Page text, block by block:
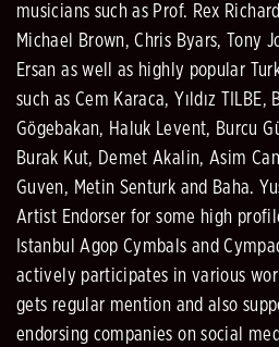
musicians such as Prof. Rex
Michael Brown, Chris Byars, Tony
Ersan as well as highly popular
such as Cem Karaca, Yıldız TILBE,
Gögebakan, Haluk Levent, Burcu
Burak Kut, Demet Akalin, Asim
Guven, Metin Senturk and Baha.
Artist Endorser for some high
Istanbul Agop Cymbals and
actively participates in various
gets regular mention and also
endorsing companies on social